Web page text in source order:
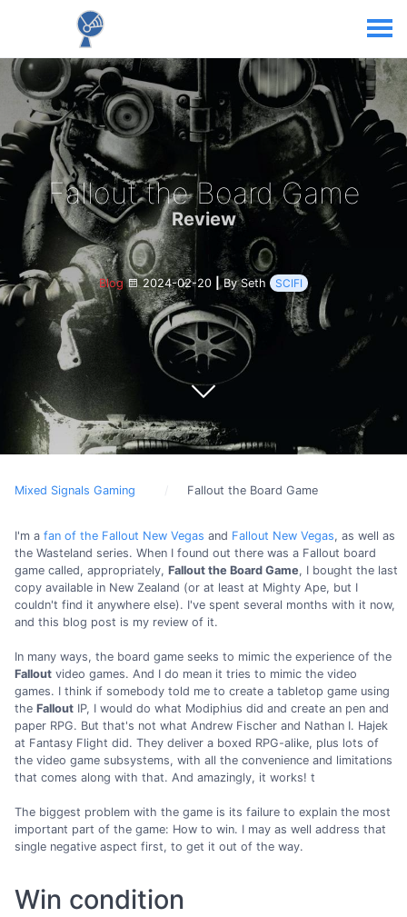
Fallout the Board Game
Review
Blog 2024-02-20 By Seth SCIFI
Mixed Signals Gaming Fallout the Board Game
I'm a fan of the Fallout New Vegas and Fallout New Vegas, as well as
the Wasteland series. When I found out there was a Fallout board
game called, appropriately, Fallout the Board Game, I bought the last
copy available in New Zealand (or at least at Mighty Ape, but I
couldn't find it anywhere else). I've spent several months with it now,
and this blog post is my review of it.
In many ways, the board game seeks to mimic the experience of the
Fallout video games. And I do mean it tries to mimic the video
games. I think if somebody told me to create a tabletop game using
the Fallout IP, I would do what Modiphius did and create an pen and
paper RPG. But that's not what Andrew Fischer and Nathan I. Hajek
at Fantasy Flight did. They deliver a boxed RPG-alike, plus lots of
the video game subsystems, with all the convenience and limitations
that comes along with that. And amazingly, it works! t
The biggest problem with the game is its failure to explain the most
important part of the game: How to win. I may as well address that
single negative aspect first, to get it out of the way.
Win condition